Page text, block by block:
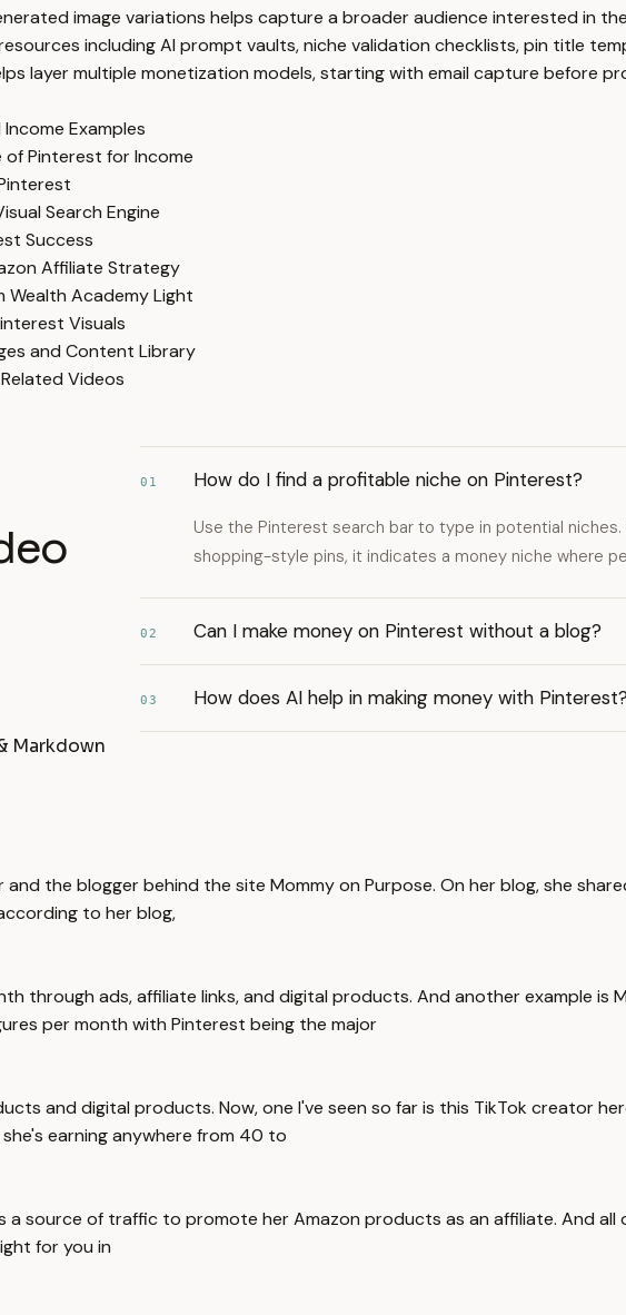
image variations helps capture a broader audience interested in
including AI prompt vaults, niche validation checklists, pin title
layer multiple monetization models, starting with email capture before
Examples
Pinterest for Income
Search Engine
Success
Affiliate Strategy
Wealth Academy Light
Visuals
and Content Library
Videos
01 How do I find a profitable niche on Pinterest?
Use the Pinterest search bar to type in potential
shopping-style pins, it indicates a money niche where
02 Can I make money on Pinterest without a blog?
03 How does AI help in making money with
Markdown
the blogger behind the site Mommy on Purpose. On her blog, she
to her blog,
through ads, affiliate links, and digital products. And another example is
per month with Pinterest being the major
and digital products. Now, one I've seen so far is this TikTok creator
earning anywhere from 40 to
source of traffic to promote her Amazon products as an affiliate. And
for you in